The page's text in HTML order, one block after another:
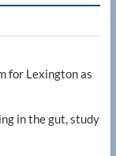
for Lexington as
in the gut, study